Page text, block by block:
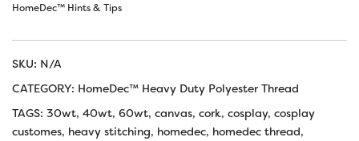
HomeDec™ Hints & Tips
SKU: N/A
CATEGORY: HomeDec™ Heavy Duty Polyester Thread
TAGS: 30wt, 40wt, 60wt, canvas, cork, cosplay, cosplay
customes, heavy stitching, homedec, homedec thread,